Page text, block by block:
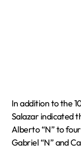
In addition to the
Salazar indicated
Alberto “N” to
Gabriel “N” and